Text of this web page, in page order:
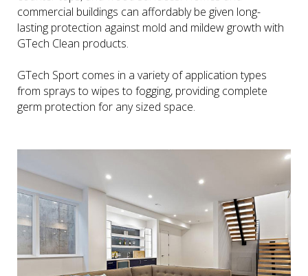
commercial buildings can affordably be given long-
lasting protection against mold and mildew growth with
GTech Clean products.
GTech Sport comes in a variety of application types
from sprays to wipes to fogging, providing complete
germ protection for any sized space.